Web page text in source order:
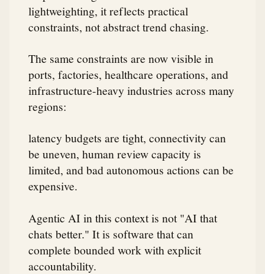
lightweighting, it reflects practical
constraints, not abstract trend chasing.
The same constraints are now visible in
ports, factories, healthcare operations, and
infrastructure-heavy industries across many
regions:
latency budgets are tight, connectivity can
be uneven, human review capacity is
limited, and bad autonomous actions can be
expensive.
Agentic AI in this context is not "AI that
chats better." It is software that can
complete bounded work with explicit
accountability.